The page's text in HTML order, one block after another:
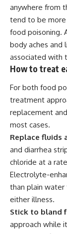
anywhere from
tend to be
food poisoning.
body aches and
associated with
How to treat
For both food
treatment
replacement
most cases.
Replace fluids
and diarrhea
chloride at a
Electrolyte-
than plain
either illness.
Stick to bland
approach while